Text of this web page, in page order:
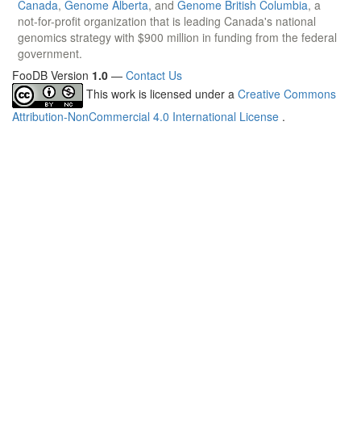
Canada, Genome Alberta, and Genome British Columbia, a
not-for-profit organization that is leading Canada's national
genomics strategy with $900 million in funding from the federal
government.
FooDB Version 1.0 — Contact Us
This work is licensed under a Creative Commons
Attribution-NonCommercial 4.0 International License .